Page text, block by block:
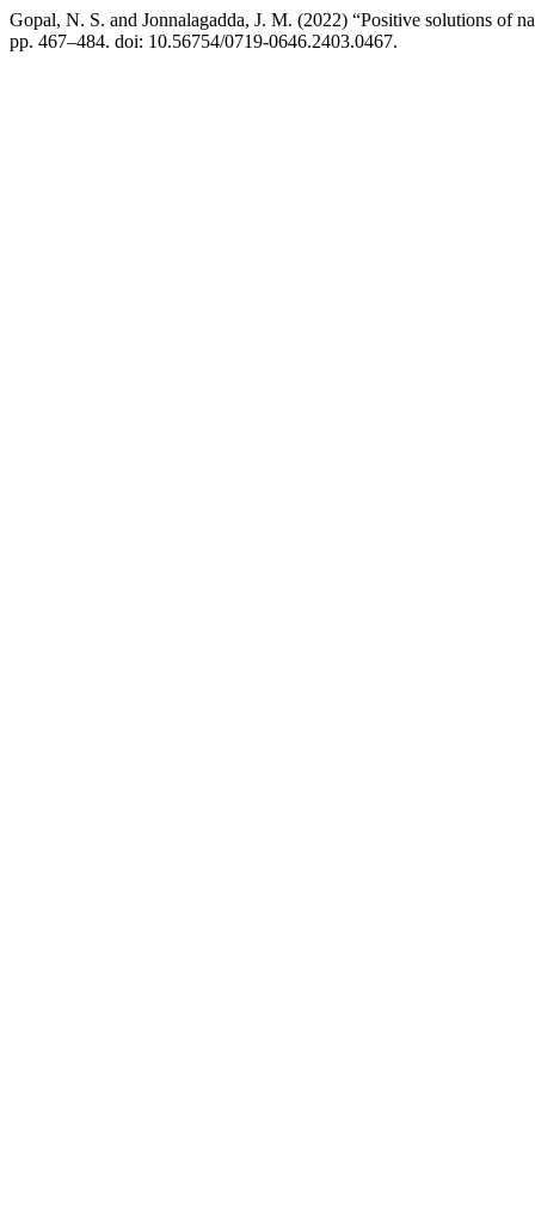
Gopal, N. S. and Jonnalagadda, J. M. (2022) “Positive solutions of
pp. 467–484. doi: 10.56754/0719-0646.2403.0467.